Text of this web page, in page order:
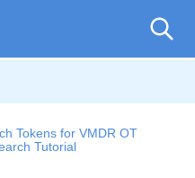
Tokens for VMDR OT
Tutorial